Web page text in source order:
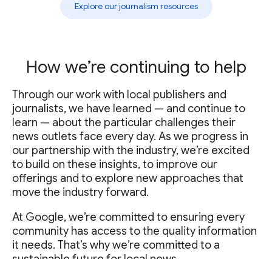
Explore our journalism resources
How we’re continuing to help
Through our work with local publishers and
journalists, we have learned — and continue to
learn — about the particular challenges their
news outlets face every day. As we progress in
our partnership with the industry, we’re excited
to build on these insights, to improve our
offerings and to explore new approaches that
move the industry forward.
At Google, we’re committed to ensuring every
community has access to the quality information
it needs. That’s why we’re committed to a